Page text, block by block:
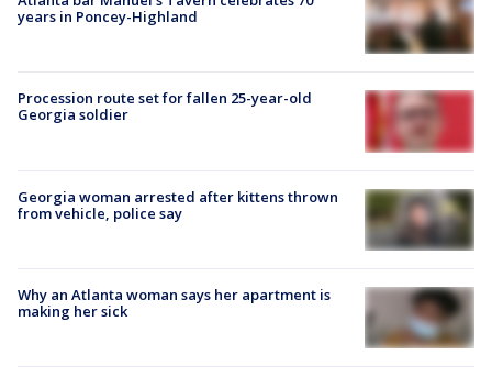
years in Poncey-Highland
Procession route set for fallen 25-year-old
Georgia soldier
Georgia woman arrested after kittens thrown
from vehicle, police say
Why an Atlanta woman says her apartment is
making her sick